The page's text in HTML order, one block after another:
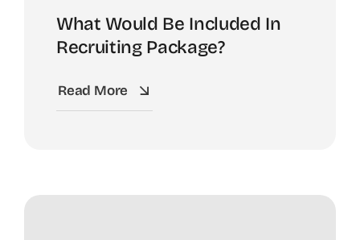
What Would Be Included In
Recruiting Package?
Read More